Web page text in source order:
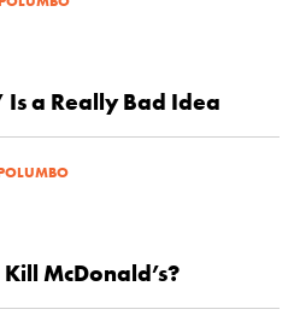
Is a Really Bad Idea
McDonald’s?